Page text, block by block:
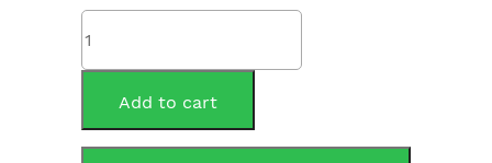
Thermann
125THM1
125Litre
quantityAdd to cart